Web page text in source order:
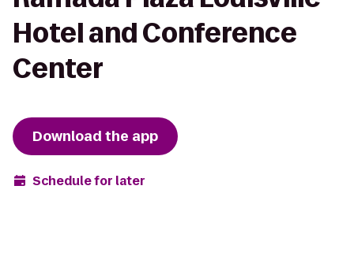
Hotel and Conference
Center
Download the app
Schedule for later